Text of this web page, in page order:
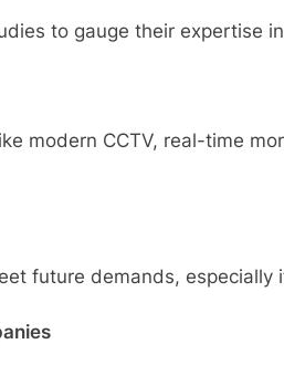
to gauge their expertise
modern CCTV, real-time
future demands, especially